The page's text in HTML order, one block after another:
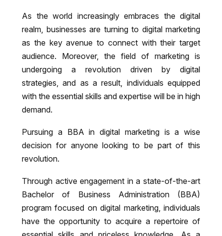
As the world increasingly embraces the digital
realm, businesses are turning to digital marketing
as the key avenue to connect with their target
audience. Moreover, the field of marketing is
undergoing a revolution driven by digital
strategies, and as a result, individuals equipped
with the essential skills and expertise will be in high
demand.
Pursuing a BBA in digital marketing is a wise
decision for anyone looking to be part of this
revolution.
Through active engagement in a state-of-the-art
Bachelor of Business Administration (BBA)
program focused on digital marketing, individuals
have the opportunity to acquire a repertoire of